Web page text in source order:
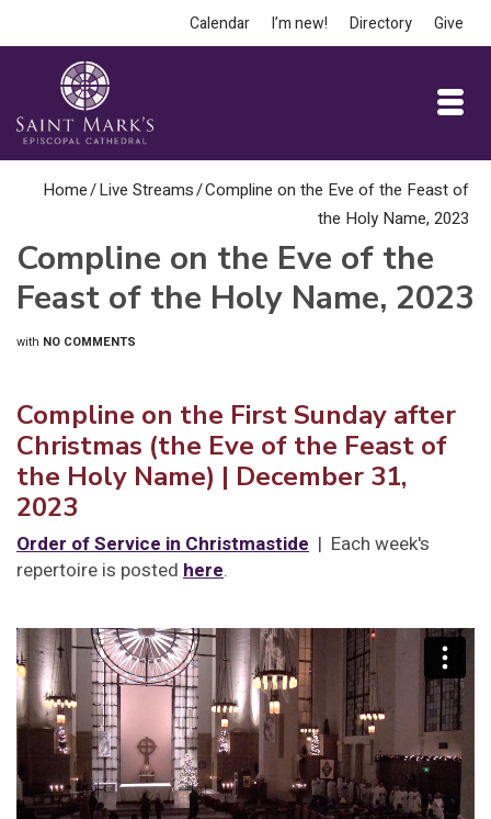
Calendar I’m new! Directory Give
Home/Live Streams/Compline on the Eve of the Feast of
the Holy Name, 2023
Compline on the Eve of the
Feast of the Holy Name, 2023
with NO COMMENTS
Compline on the First Sunday after
Christmas (the Eve of the Feast of
the Holy Name) | December 31,
2023
Order of Service in Christmastide | Each week's
repertoire is posted here.